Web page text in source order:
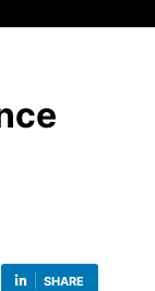
SHARE